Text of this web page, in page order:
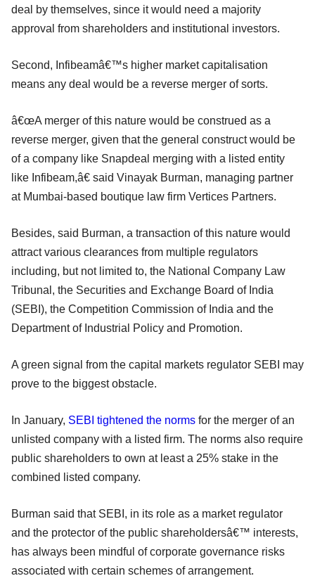
deal by themselves, since it would need a majority
approval from shareholders and institutional investors.
Second, Infibeamâ€™s higher market capitalisation
means any deal would be a reverse merger of sorts.
â€œA merger of this nature would be construed as a
reverse merger, given that the general construct would be
of a company like Snapdeal merging with a listed entity
like Infibeam,â€ said Vinayak Burman, managing partner
at Mumbai-based boutique law firm Vertices Partners.
Besides, said Burman, a transaction of this nature would
attract various clearances from multiple regulators
including, but not limited to, the National Company Law
Tribunal, the Securities and Exchange Board of India
(SEBI), the Competition Commission of India and the
Department of Industrial Policy and Promotion.
A green signal from the capital markets regulator SEBI may
prove to the biggest obstacle.
In January, SEBI tightened the norms for the merger of an
unlisted company with a listed firm. The norms also require
public shareholders to own at least a 25% stake in the
combined listed company.
Burman said that SEBI, in its role as a market regulator
and the protector of the public shareholdersâ€™ interests,
has always been mindful of corporate governance risks
associated with certain schemes of arrangement.